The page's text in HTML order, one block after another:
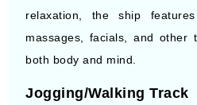
relaxation, the ship
massages, facials, and other
both body and mind.
Jogging/Walking Track